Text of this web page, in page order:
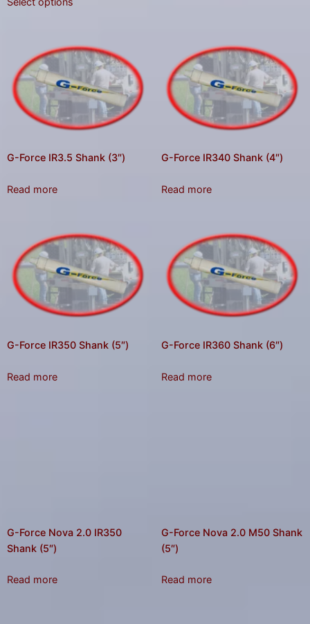
G-Force IR3.5 Shank (3″)
Read more
G-Force IR340 Shank (4″)
Read more
G-Force IR350 Shank (5″)
Read more
G-Force IR360 Shank (6″)
Read more
G-Force Nova 2.0 IR350
Shank (5″)
Read more
G-Force Nova 2.0 M50 Shank
(5″)
Read more